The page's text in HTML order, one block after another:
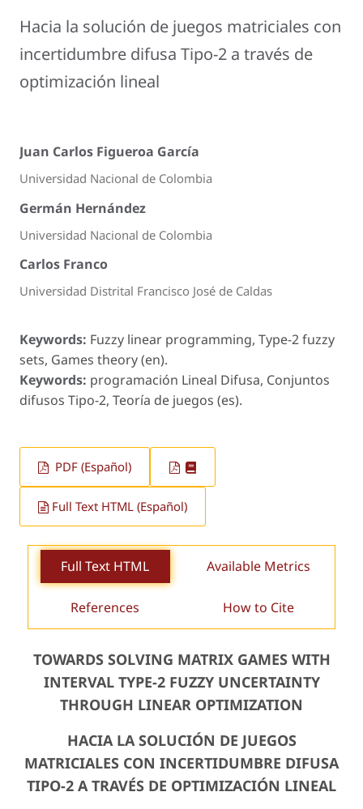
Hacia la solución de juegos matriciales con
incertidumbre difusa Tipo-2 a través de
optimización lineal
Juan Carlos Figueroa García
Universidad Nacional de Colombia
Germán Hernández
Universidad Nacional de Colombia
Carlos Franco
Universidad Distrital Francisco José de Caldas
Keywords: Fuzzy linear programming, Type-2 fuzzy
sets, Games theory (en).
Keywords: programación Lineal Difusa, Conjuntos
difusos Tipo-2, Teoría de juegos (es).
PDF (Español)
Full Text HTML (Español)
Full Text HTML Available Metrics
References How to Cite
TOWARDS SOLVING MATRIX GAMES WITH
INTERVAL TYPE-2 FUZZY UNCERTAINTY
THROUGH LINEAR OPTIMIZATION
HACIA LA SOLUCIÓN DE JUEGOS
MATRICIALES CON INCERTIDUMBRE DIFUSA
TIPO-2 A TRAVÉS DE OPTIMIZACIÓN LINEAL